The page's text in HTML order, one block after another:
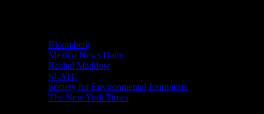
Bloomberg
Mexico News Daily
Rachel Maddow
SLATE
Society for Environmental Journalists
The New York Times